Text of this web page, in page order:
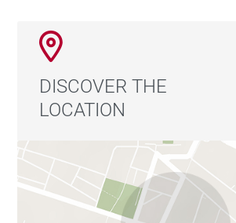
DISCOVER THE
LOCATION